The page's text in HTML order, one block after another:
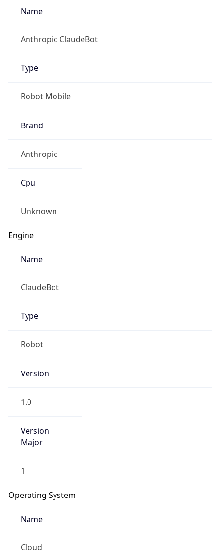
Name
Anthropic ClaudeBot
Type
Robot Mobile
Brand
Anthropic
Cpu
Unknown
Engine
Name
ClaudeBot
Type
Robot
Version
1.0
Version
Major
1
Operating System
Name
Cloud